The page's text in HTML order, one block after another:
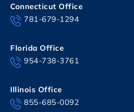
Connecticut Office
781-679-1294
Florida Office
954-738-3761
Illinois Office
855-685-0092